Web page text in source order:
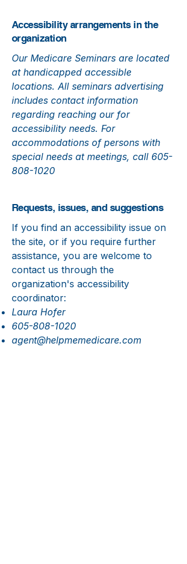
Accessibility arrangements in the
organization
Our Medicare Seminars are located
at handicapped accessible
locations. All seminars advertising
includes contact information
regarding reaching our for
accessibility needs. For
accommodations of persons with
special needs at meetings, call 605-
808-1020
Requests, issues, and suggestions
If you find an accessibility issue on
the site, or if you require further
assistance, you are welcome to
contact us through the
organization's accessibility
coordinator:
Laura Hofer
605-808-1020
agent@helpmemedicare.com